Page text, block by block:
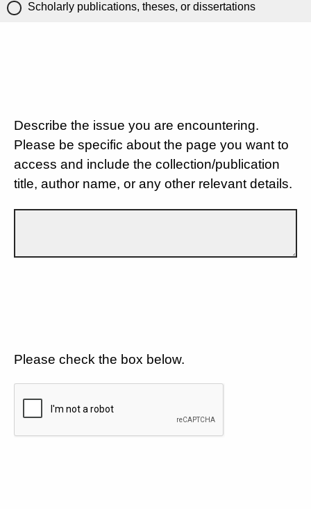
Scholarly publications, theses, or dissertations
Describe the issue you are encountering.
Please be specific about the page you want to
access and include the collection/publication
title, author name, or any other relevant details.
Please check the box below.